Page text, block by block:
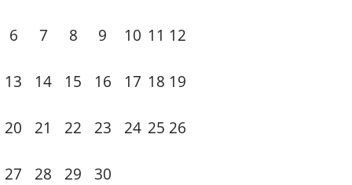
6 7 8 9 10 11 12
13 14 15 16 17 18 19
20 21 22 23 24 25 26
27 28 29 30